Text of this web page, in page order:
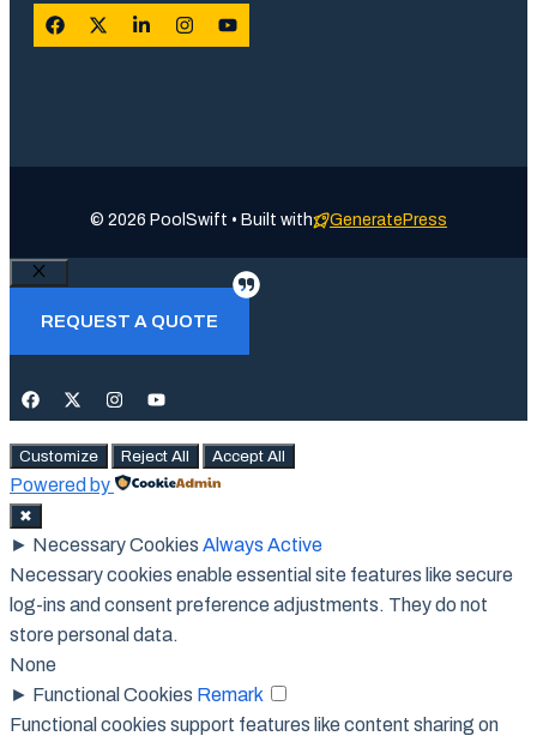
© 2026 PoolSwift • Built with GeneratePress
Close
REQUEST A QUOTE
Customize Reject All Accept All
Powered by
✖
► Necessary Cookies Always Active
Necessary cookies enable essential site features like secure
log-ins and consent preference adjustments. They do not
store personal data.
None
► Functional Cookies Remark
Functional cookies support features like content sharing on